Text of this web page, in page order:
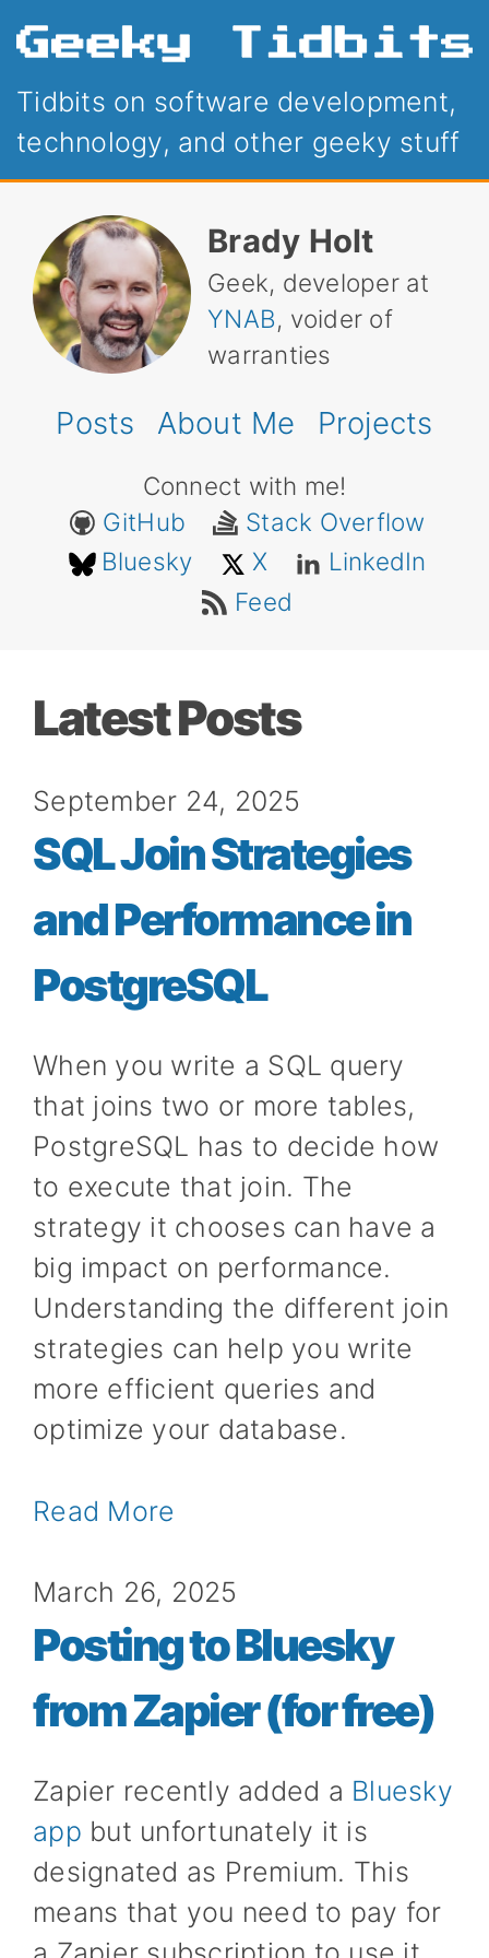
Tidbits on software development,
technology, and other geeky stuff
Brady Holt
Geek, developer at
YNAB, voider of
warranties
Posts About Me Projects
Connect with me!
GitHub
Stack Overflow
Bluesky
X
LinkedIn
Feed
Latest Posts
September 24, 2025
SQL Join Strategies
and Performance in
PostgreSQL
When you write a SQL query
that joins two or more tables,
PostgreSQL has to decide how
to execute that join. The
strategy it chooses can have a
big impact on performance.
Understanding the different join
strategies can help you write
more efficient queries and
optimize your database.
Read More
March 26, 2025
Posting to Bluesky
from Zapier (for free)
Zapier recently added a Bluesky
app but unfortunately it is
designated as Premium. This
means that you need to pay for